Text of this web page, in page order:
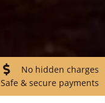
No hidden charges
Safe & secure payments